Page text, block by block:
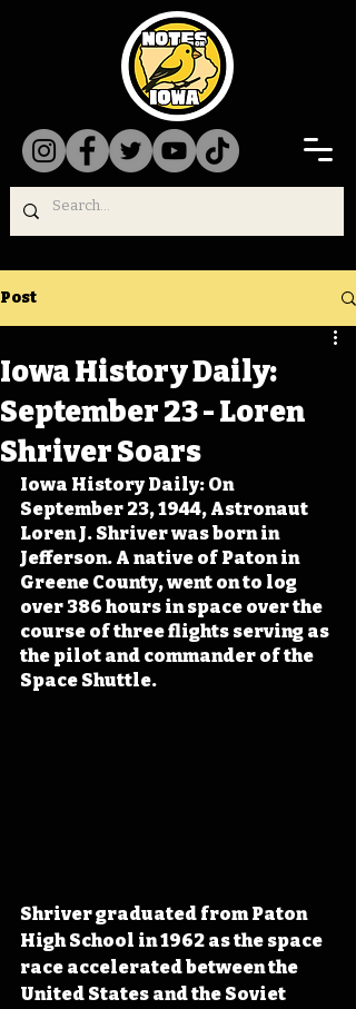
Post
Iowa History Daily:
September 23 - Loren
Shriver Soars
Iowa History Daily: On
September 23, 1944, Astronaut
Loren J. Shriver was born in
Jefferson. A native of Paton in
Greene County, went on to log
over 386 hours in space over the
course of three flights serving as
the pilot and commander of the
Space Shuttle.
Shriver graduated from Paton
High School in 1962 as the space
race accelerated between the
United States and the Soviet